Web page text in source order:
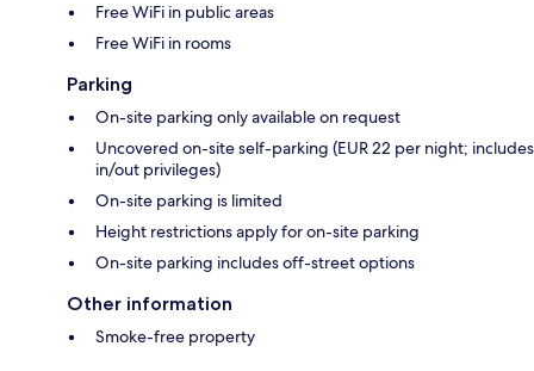
Free WiFi in public areas
Free WiFi in rooms
Parking
On-site parking only available on request
Uncovered on-site self-parking (EUR 22 per night; includes
in/out privileges)
On-site parking is limited
Height restrictions apply for on-site parking
On-site parking includes off-street options
Other information
Smoke-free property